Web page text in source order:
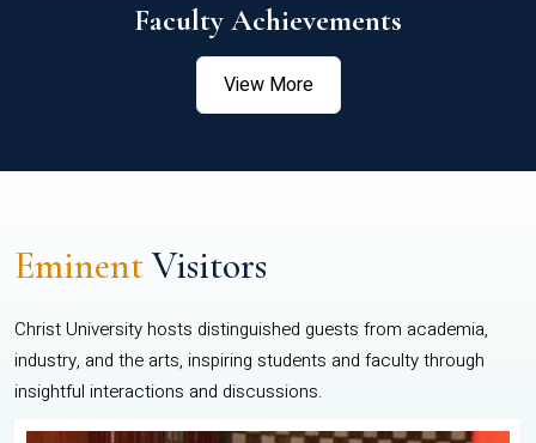
Faculty Achievements
View More
EminentVisitors
Christ University hosts distinguished guests from academia,
industry, and the arts, inspiring students and faculty through
insightful interactions and discussions.